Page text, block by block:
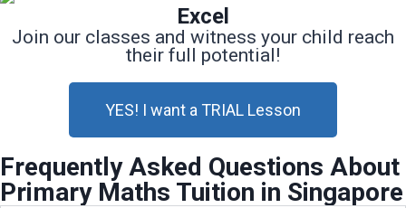
Excel
Join our classes and witness your child reach
their full potential!
YES! I want a TRIAL Lesson
Frequently Asked Questions About
Primary Maths Tuition in Singapore